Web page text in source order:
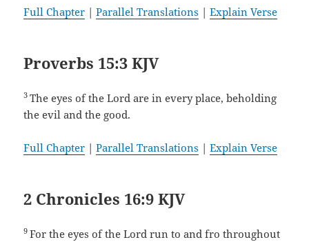
Full Chapter |Parallel Translations |Explain Verse
Proverbs 15:3 KJV
3The eyes of the Lord are in every place, beholding
the evil and the good.
Full Chapter |Parallel Translations |Explain Verse
2 Chronicles 16:9 KJV
9For the eyes of the Lord run to and fro throughout